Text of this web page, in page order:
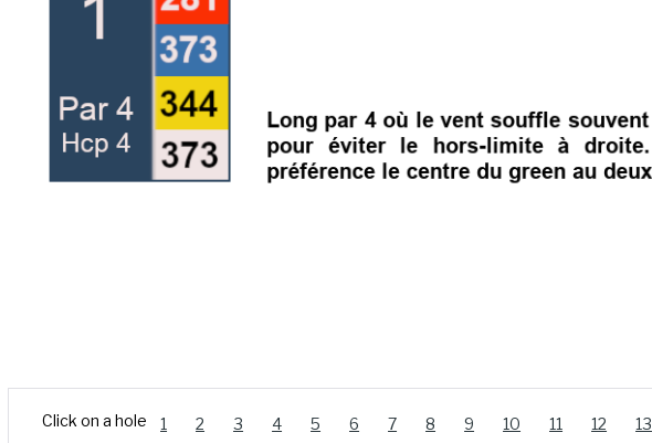
Click on a hole 1 2 3 4 5 6 7 8 9 10 11 12 13